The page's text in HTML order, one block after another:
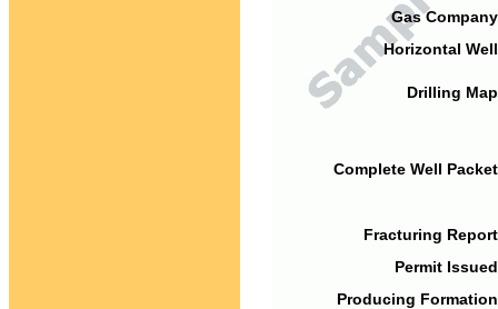
Gas
Horizontal
Drilling
Complete Well
Fracturing
Permit
Producing